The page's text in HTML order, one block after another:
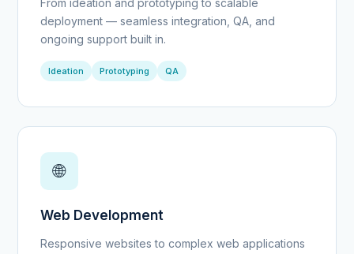
From ideation and prototyping to scalable
deployment — seamless integration, QA, and
ongoing support built in.
Ideation Prototyping QA
🌐
Web Development
Responsive websites to complex web applications